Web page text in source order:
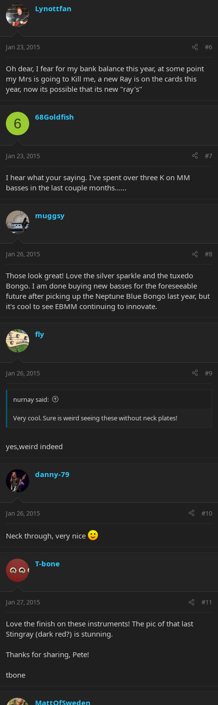
Lynottfan
Jan 23, 2015 #6
Oh dear, I fear for my bank balance this year, at some point
my Mrs is going to Kill me, a new Ray is on the cards this
year, now its possible that its new "ray's"
6 68Goldfish
Jan 23, 2015 #7
I hear what your saying. I've spent over three K on MM
basses in the last couple months......
muggsy
Jan 26, 2015 #8
Those look great! Love the silver sparkle and the tuxedo
Bongo. I am done buying new basses for the foreseeable
future after picking up the Neptune Blue Bongo last year, but
it's cool to see EBMM continuing to innovate.
fly
Jan 26, 2015 #9
nurnay said:
Very cool. Sure is weird seeing these without neck plates!
yes,weird indeed
danny-79
Jan 26, 2015 #10
Neck through, very nice
T-bone
Jan 27, 2015 #11
Love the finish on these instruments! The pic of that last
Stingray (dark red?) is stunning.
Thanks for sharing, Pete!
tbone
MattOfSweden